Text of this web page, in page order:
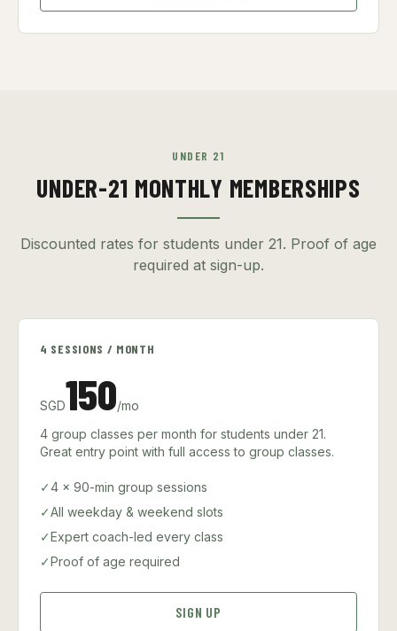
UNDER 21
UNDER-21 MONTHLY MEMBERSHIPS
Discounted rates for students under 21. Proof of age
required at sign-up.
4 SESSIONS / MONTH
SGD150/mo
4 group classes per month for students under 21.
Great entry point with full access to group classes.
✓4 × 90-min group sessions
✓All weekday & weekend slots
✓Expert coach-led every class
✓Proof of age required
SIGN UP